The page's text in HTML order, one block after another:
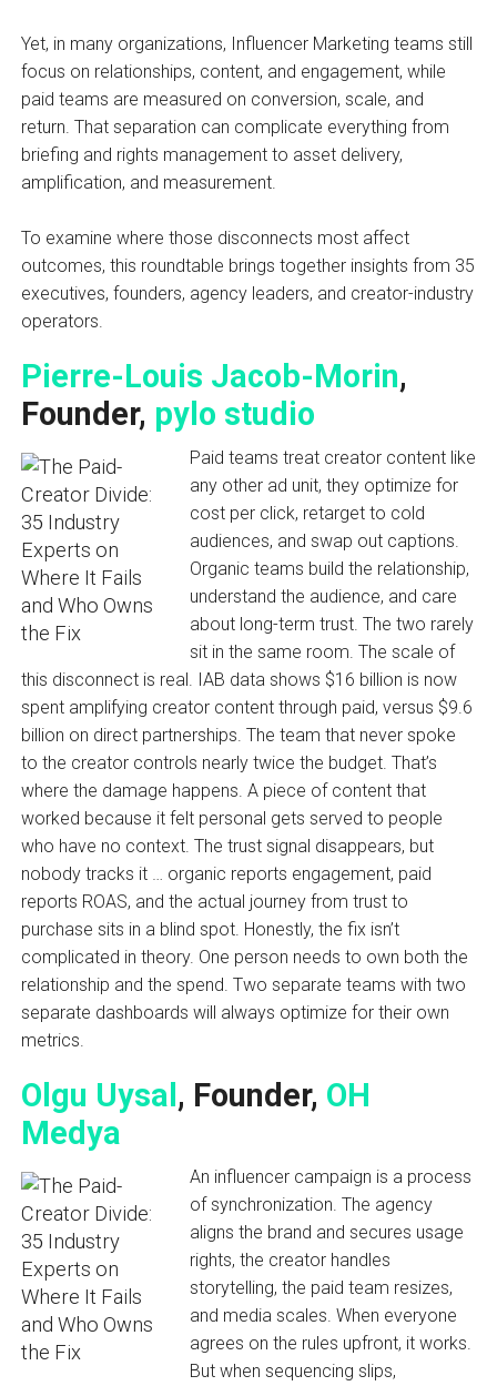
Yet, in many organizations, Influencer Marketing teams still
focus on relationships, content, and engagement, while
paid teams are measured on conversion, scale, and
return. That separation can complicate everything from
briefing and rights management to asset delivery,
amplification, and measurement.
To examine where those disconnects most affect
outcomes, this roundtable brings together insights from 35
executives, founders, agency leaders, and creator-industry
operators.
Pierre-Louis Jacob-Morin,
Founder, pylo studio
Paid teams treat creator content like
any other ad unit, they optimize for
cost per click, retarget to cold
audiences, and swap out captions.
Organic teams build the relationship,
understand the audience, and care
about long-term trust. The two rarely
sit in the same room. The scale of
this disconnect is real. IAB data shows $16 billion is now
spent amplifying creator content through paid, versus $9.6
billion on direct partnerships. The team that never spoke
to the creator controls nearly twice the budget. That’s
where the damage happens. A piece of content that
worked because it felt personal gets served to people
who have no context. The trust signal disappears, but
nobody tracks it … organic reports engagement, paid
reports ROAS, and the actual journey from trust to
purchase sits in a blind spot. Honestly, the fix isn’t
complicated in theory. One person needs to own both the
relationship and the spend. Two separate teams with two
separate dashboards will always optimize for their own
metrics.
Olgu Uysal, Founder, OH
Medya
An influencer campaign is a process
of synchronization. The agency
aligns the brand and secures usage
rights, the creator handles
storytelling, the paid team resizes,
and media scales. When everyone
agrees on the rules upfront, it works.
But when sequencing slips,